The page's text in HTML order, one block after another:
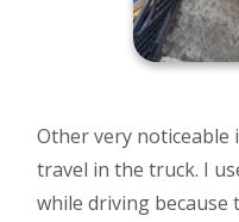
Other very noticeable
travel in the truck. I
while driving